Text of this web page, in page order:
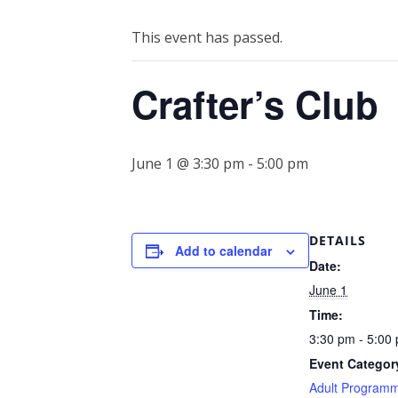
This event has passed.
Crafter’s Club
June 1 @ 3:30 pm - 5:00 pm
Add to calendar
DETAILS
Date:
June 1
Time:
3:30 pm - 5:00
Event
Adult